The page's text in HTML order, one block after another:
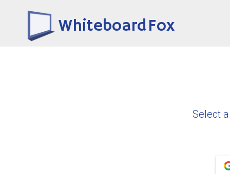
Whiteboard Fox
Select